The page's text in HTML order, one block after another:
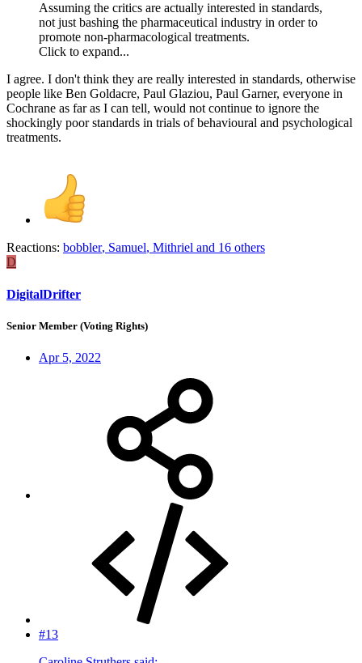
Assuming the critics are actually interested in standards,
not just bashing the pharmaceutical industry in order to
promote non-pharmacological treatments.
Click to expand...
I agree. I don't think they are really interested in standards, otherwise
people like Ben Goldacre, Paul Glaziou, Paul Garner, everyone in
Cochrane as far as I can tell, would not continue to ignore the
shockingly poor standards in trials of behavioural and psychological
treatments.
Reactions: bobbler, Samuel, Mithriel and 16 others
D
DigitalDrifter
Senior Member (Voting Rights)
Apr 5, 2022
#13